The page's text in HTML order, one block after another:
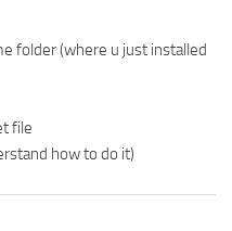
folder (where u just installed
file
how to do it)